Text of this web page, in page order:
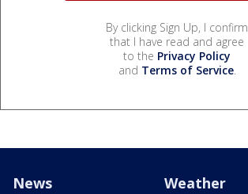
By clicking Sign Up, I confirm
that I have read and agree
to the Privacy Policy
and Terms of Service.
News Weather